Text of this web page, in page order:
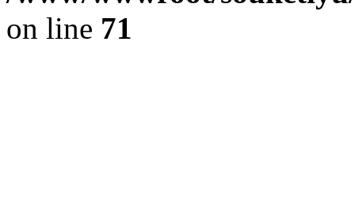
on line 71